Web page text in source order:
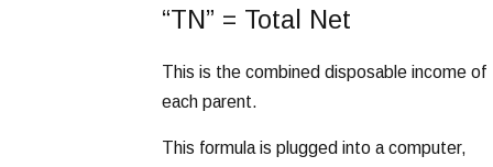
“TN” = Total Net
This is the combined disposable income of
each parent.
This formula is plugged into a computer,